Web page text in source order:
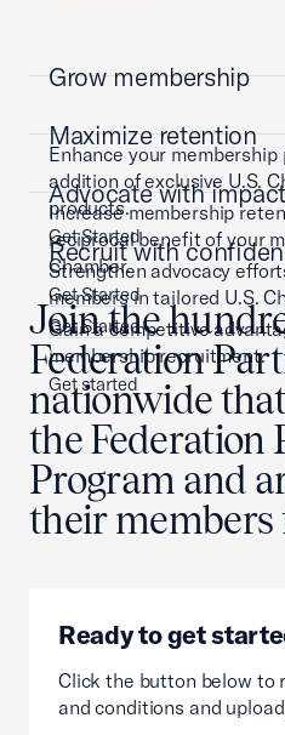
Grow membership
Enhance your
addition of exclusive U.S.
products.
Get Started
Maximize retention
Increase membership
reciprocal benefit of your
Chamber.
Get Started
Advocate with impact
Strengthen advocacy
members in tailored U.S.
Get Started
Recruit with
Gain a competitive
membership recruitment.
Get started
Join the
Federation
nationwide
the Federation
Program and
their members
Ready to get
Click the button below to
and conditions and